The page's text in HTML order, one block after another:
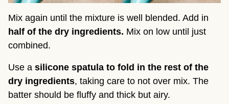
Mix again until the mixture is well blended. Add in
half of the dry ingredients. Mix on low until just
combined.
Use a silicone spatula to fold in the rest of the
dry ingredients, taking care to not over mix. The
batter should be fluffy and thick but airy.